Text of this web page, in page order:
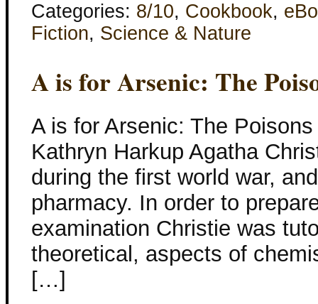
Categories: 8/10, Cookbook,
Fiction, Science & Nature
A is for Arsenic: The
A is for Arsenic: The
Kathryn Harkup Agatha
during the first world war,
pharmacy. In order to
examination Christie was
theoretical, aspects of
[…]